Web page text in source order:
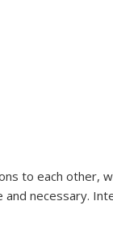
to each other,
necessary.